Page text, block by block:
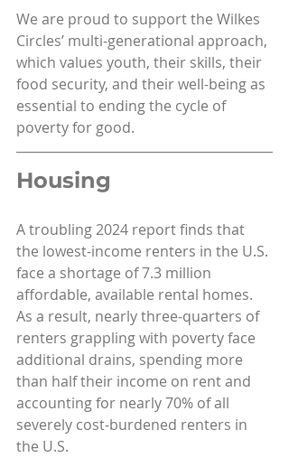
We are proud to support the Wilkes
Circles’ multi-generational approach,
which values youth, their skills, their
food security, and their well-being as
essential to ending the cycle of
poverty for good.
Housing
A troubling 2024 report finds that
the lowest-income renters in the U.S.
face a shortage of 7.3 million
affordable, available rental homes.
As a result, nearly three-quarters of
renters grappling with poverty face
additional drains, spending more
than half their income on rent and
accounting for nearly 70% of all
severely cost-burdened renters in
the U.S.